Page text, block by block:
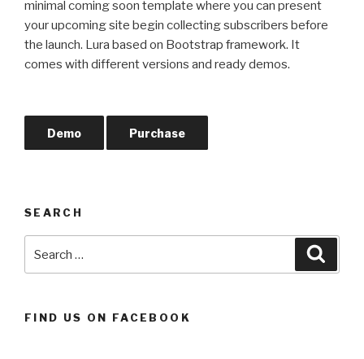
minimal coming soon template where you can present
your upcoming site begin collecting subscribers before
the launch. Lura based on Bootstrap framework. It
comes with different versions and ready demos.
Demo Purchase
SEARCH
FIND US ON FACEBOOK